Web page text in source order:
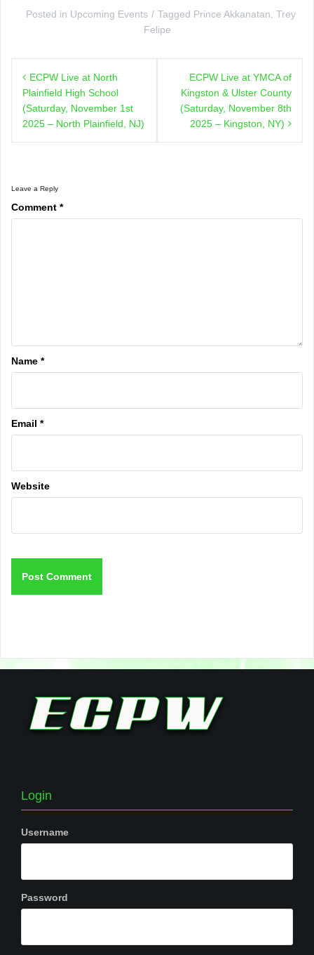
Posted in Upcoming Events Tagged Prince Akkanatan Trey
Felipe
navigation
ECPW Live at North
Plainfield High School
(Saturday, November 1st
2025 – North Plainfield, NJ)
ECPW Live at YMCA of
Kingston & Ulster County
(Saturday, November 8th
2025 – Kingston, NY)
Leave a Reply
Comment *
Name *
Email *
Website
Login
Username
Password